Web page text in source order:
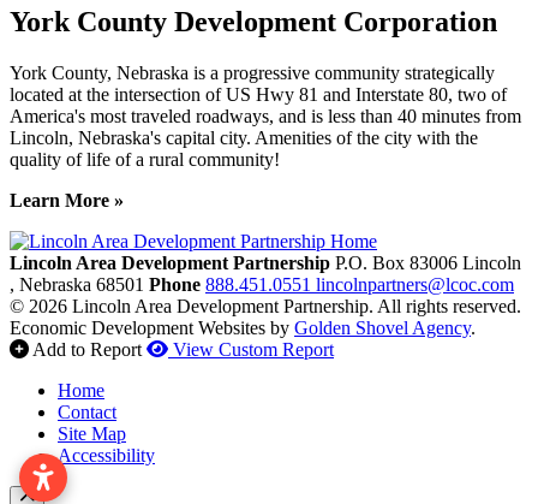
York County Development Corporation
York County, Nebraska is a progressive community strategically
located at the intersection of US Hwy 81 and Interstate 80, two of
America's most traveled roadways, and is less than 40 minutes from
Lincoln, Nebraska's capital city. Amenities of the city with the
quality of life of a rural community!
Learn More »
Previous
Next
Lincoln Area Development Partnership P.O. Box 83006 Lincoln
, Nebraska 68501 Phone 888.451.0551 lincolnpartners@lcoc.com
© 2026 Lincoln Area Development Partnership. All rights reserved.
Economic Development Websites by Golden Shovel Agency.
Add to Report
View Custom Report
Home
Contact
Site Map
Accessibility